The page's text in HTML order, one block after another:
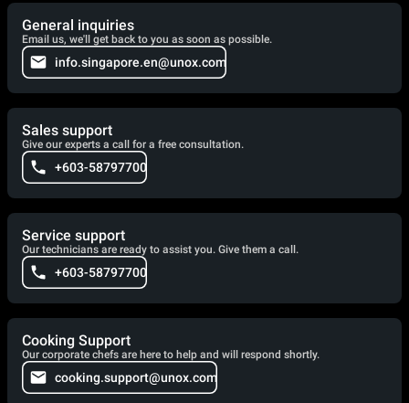
General inquiries
Email us, we'll get back to you as soon as possible.
info.singapore.en@unox.com
Sales support
Give our experts a call for a free consultation.
+603-58797700
Service support
Our technicians are ready to assist you. Give them a call.
+603-58797700
Cooking Support
Our corporate chefs are here to help and will respond shortly.
cooking.support@unox.com